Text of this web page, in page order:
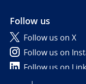
Follow us
Follow us on X
Follow us on
Follow us on